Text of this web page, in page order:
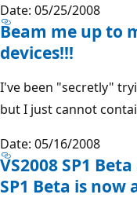
Date: 05/25/2008
Beam me up to
devices!!!
I've been "secretly"
but I just cannot
Date: 05/16/2008
VS2008 SP1
SP1 Beta is now